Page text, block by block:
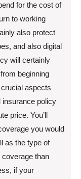
for the cost of
to working
also protect
and also digital
will certainly
beginning
aspects
insurance policy
price. You’ll
you would
as the type of
coverage than
if your